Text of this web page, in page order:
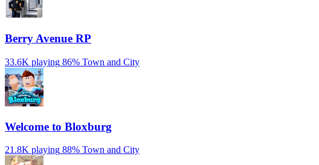
Berry Avenue RP
33.6K playing 86% Town and City
Welcome to Bloxburg
21.8K playing 88% Town and City